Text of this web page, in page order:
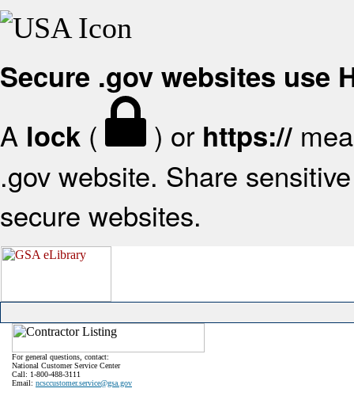
Secure .gov websites use
A lock ( ) or https://
.gov website. Share
secure websites.
For general questions, contact:
National Customer Service Center
Call: 1-800-488-3111
Email: ncsccustomer.service@gsa.gov